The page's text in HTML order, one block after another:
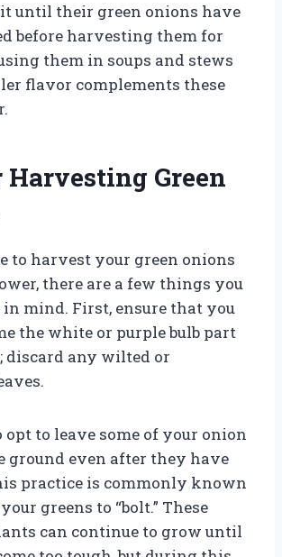
until their green onions have
before harvesting them for
them in soups and stews
flavor complements these
Green
to harvest your green onions
there are a few things you
in mind. First, ensure that you
the white or purple bulb part
discard any wilted or
opt to leave some of your onion
ground even after they have
practice is commonly known
greens to “bolt.” These
can continue to grow until